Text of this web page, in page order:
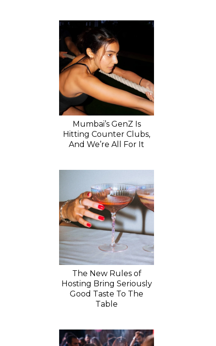
Mumbai’s GenZ Is
Hitting Counter Clubs,
And We’re All For It
The New Rules of
Hosting Bring Seriously
Good Taste To The
Table